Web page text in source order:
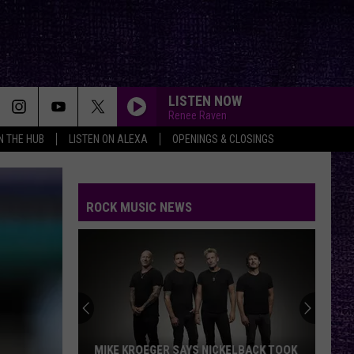
THE HUB LISTEN ON ALEXA OPENINGS & CLOSINGS
LISTEN NOW
Renee Raven
THE HOUSE OF HAIR WITH DEE SNIDER ON FMX
THE HOUSE OF HAIR WITH DEE SNIDER ON FMX
And Kfmx.com
THE HOUSE OF HAIR WITH DEE SNIDER ON FMX
And Kfmx.com
THE HOUSE OF HAIR WITH DEE SNIDER ON FMX
ROCK MUSIC NEWS
MIKE KROEGER SAYS NICKELBACK TOOK